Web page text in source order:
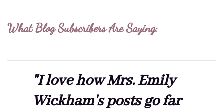
What Blog Subscribers Are Saying:
"I love how Mrs. Emily
Wickham's posts go far